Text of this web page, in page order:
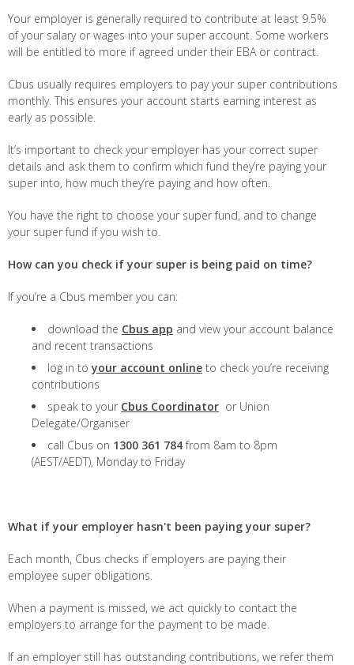
Your employer is generally required to contribute at least 9.5%
of your salary or wages into your super account. Some workers
will be entitled to more if agreed under their EBA or contract.
Cbus usually requires employers to pay your super contributions
monthly. This ensures your account starts earning interest as
early as possible.
It’s important to check your employer has your correct super
details and ask them to confirm which fund they’re paying your
super into, how much they’re paying and how often.
You have the right to choose your super fund, and to change
your super fund if you wish to.
How can you check if your super is being paid on time?
If you’re a Cbus member you can:
download the Cbus app and view your account balance
and recent transactions
log in to your account online to check you’re receiving
contributions
speak to your Cbus Coordinator or Union
Delegate/Organiser
call Cbus on 1300 361 784from 8am to 8pm
(AEST/AEDT), Monday to Friday
What if your employer hasn't been paying your super?
Each month, Cbus checks if employers are paying their
employee super obligations.
When a payment is missed, we act quickly to contact the
employers to arrange for the payment to be made.
If an employer still has outstanding contributions, we refer them